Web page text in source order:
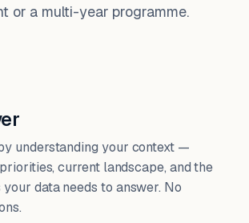
or a multi-year programme.
understanding your context —
current landscape, and the
data needs to answer. No